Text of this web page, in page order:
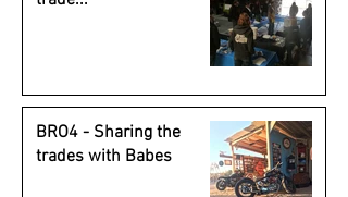
BRO4 - Sharing the
trades with Babes